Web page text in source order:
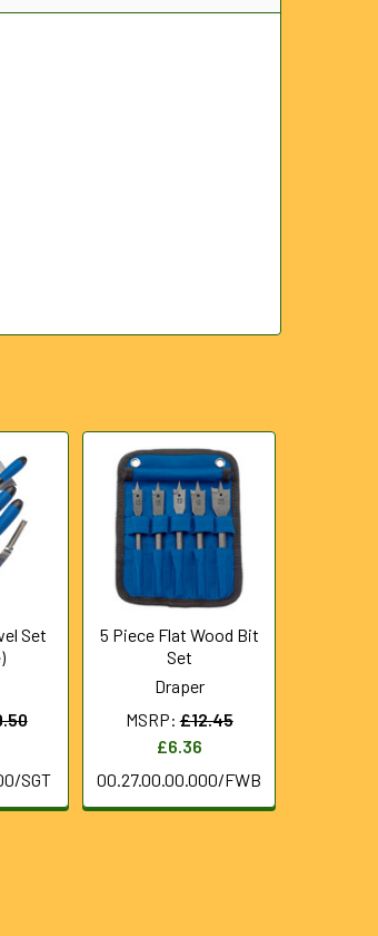
Set
SGT
5 Piece Flat Wood Bit
Set
Draper
MSRP: £12.45
£6.36
00.27.00.00.000/FWB